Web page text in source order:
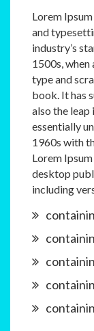
Lorem
and
industry’s
1500s,
type and
book. It has
also the
essentially
1960s with
Lorem
desktop
including